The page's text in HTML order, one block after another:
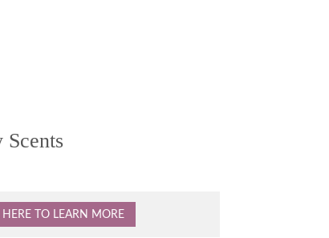
HERE TO LEARN MORE